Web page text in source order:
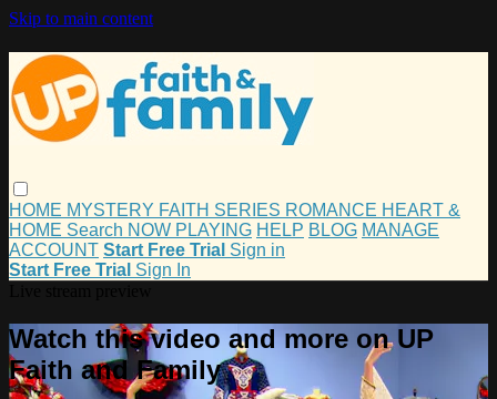
Skip to main content
HOME MYSTERY FAITH SERIES ROMANCE HEART &
HOME Search NOW PLAYING HELP BLOG MANAGE
ACCOUNT Start Free Trial Sign in
Start Free Trial Sign In
Watch this video and more on UP
Faith and Family